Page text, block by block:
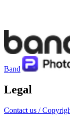
Band
Legal
Contact us /